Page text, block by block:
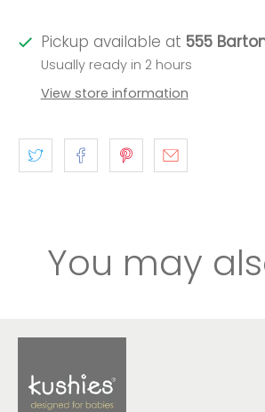
Pickup available at 555
Usually ready in 2 hours
View store information
You may